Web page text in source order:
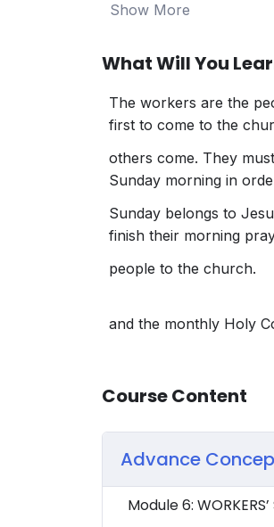
and the monthly Holy
Show More
What Will You
The workers are the
first to come to the
others come. They
Sunday morning in
Sunday belongs to
finish their morning
people to the church.
and the monthly Holy
Course Content
Advance
Module 6: